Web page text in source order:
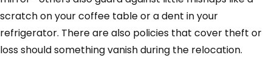
scratch on your coffee table or a dent in your
refrigerator. There are also policies that cover theft or
loss should something vanish during the relocation.